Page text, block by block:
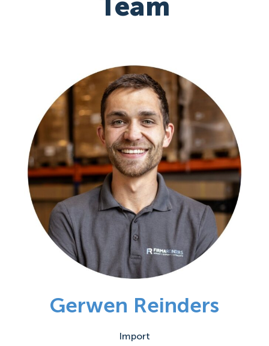
Gerwen Reinders
Import